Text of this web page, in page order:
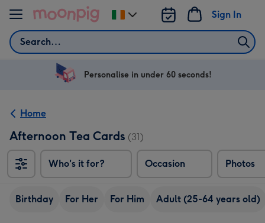
Skip to content
Search
Sign In
Change
delivery
Ireland
Personalise in under 60 seconds!
Home
Afternoon Tea Cards (31)
Who's it for? Occasion Photos
Birthday For Her For Him Adult (25-64 years old)